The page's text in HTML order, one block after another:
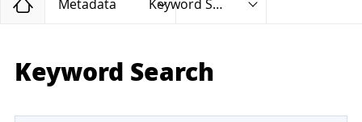
Home
Metadata Keyword Search
Keyword Search